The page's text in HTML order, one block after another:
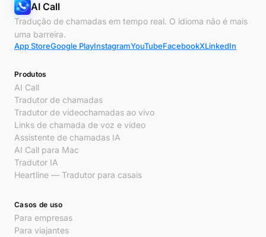
AI Call
Tradução de chamadas em tempo real. O idioma não é mais
uma barreira.
App StoreGoogle PlayInstagramYouTubeFacebookXLinkedIn
Produtos
AI Call
Tradutor de chamadas
Tradutor de videochamadas ao vivo
Links de chamada de voz e vídeo
Assistente de chamadas IA
AI Call para Mac
Tradutor IA
Heartline — Tradutor para casais
Casos de uso
Para empresas
Para viajantes